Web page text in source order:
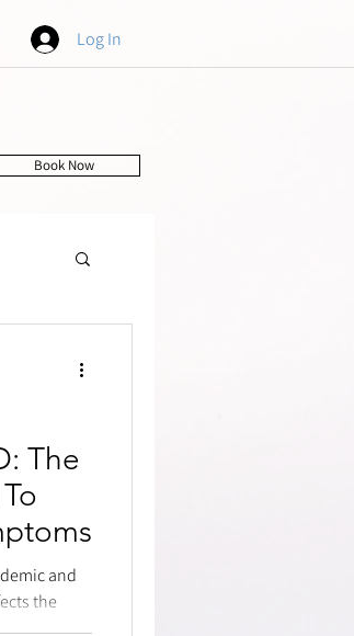
Log In
Book Now
The
and
the